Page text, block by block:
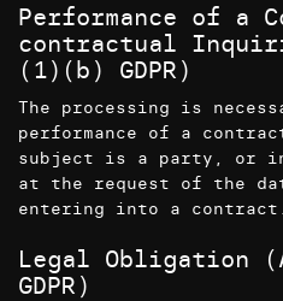
Performance of a
contractual
(1)(b) GDPR)
The processing is
performance of a
subject is a party, or
at the request of the
entering into a contract.
Legal Obligation
GDPR)